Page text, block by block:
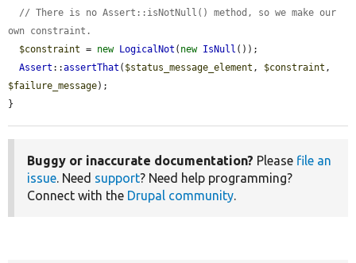
// There is no Assert::isNotNull() method, so we make our
own constraint.
$constraint = new LogicalNot ( new IsNull ());
Assert ::assertThat ( $status_message_element , $constraint
$failure_message);
}
Buggy or inaccurate documentation? Please file an
issue. Need support? Need help programming?
Connect with the Drupal community.